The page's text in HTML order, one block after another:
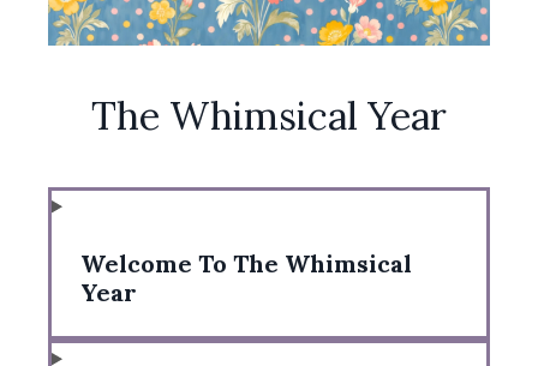
The Whimsical Year
Welcome To The Whimsical
Year